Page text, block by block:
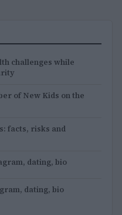
challenges while
of New Kids on the
facts, risks and
dating, bio
dating, bio